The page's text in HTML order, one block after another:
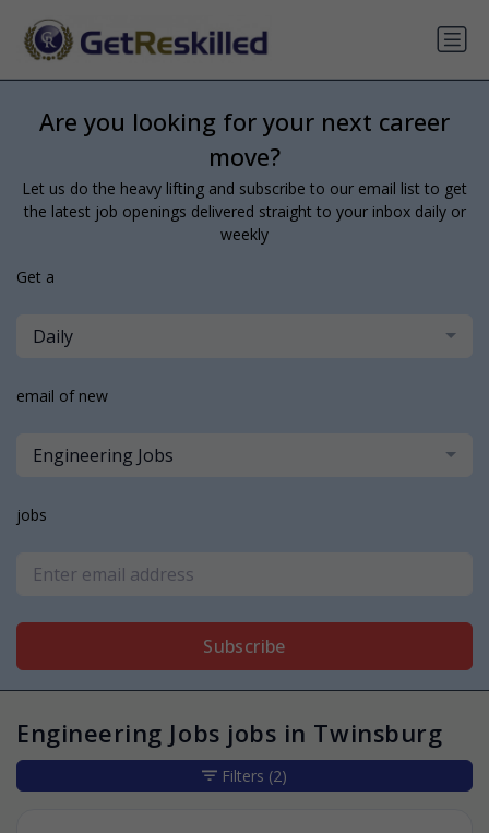
Are you looking for your next career
move?
Let us do the heavy lifting and subscribe to our email list to get
the latest job openings delivered straight to your inbox daily or
weekly
Get a
Daily
email of new
Engineering Jobs
jobs
Subscribe
Engineering Jobs jobs in Twinsburg
Filters (2)